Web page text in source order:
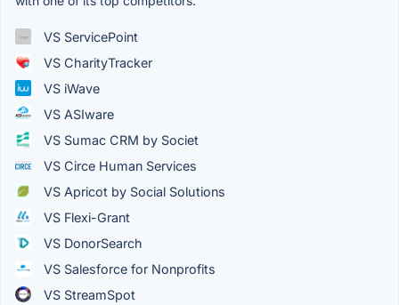
VS ServicePoint
VS CharityTracker
VS iWave
VS ASIware
VS Sumac CRM by Societ
VS Circe Human Services
VS Apricot by Social Solutions
VS Flexi-Grant
VS DonorSearch
VS Salesforce for Nonprofits
VS StreamSpot